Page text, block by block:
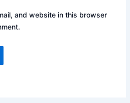
and website in this browser